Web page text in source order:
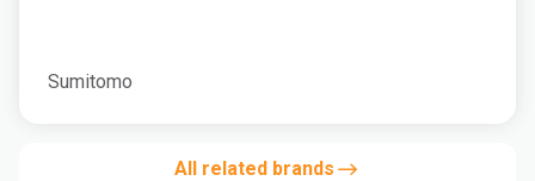
Sumitomo
All related brands